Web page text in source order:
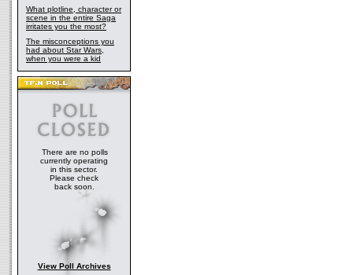
What plotline, character or
scene in the entire Saga
irritates you the most?
The misconceptions you
had about Star Wars,
when you were a kid
There are no polls
currently operating
in this sector.
Please check
back soon.
View Poll Archives